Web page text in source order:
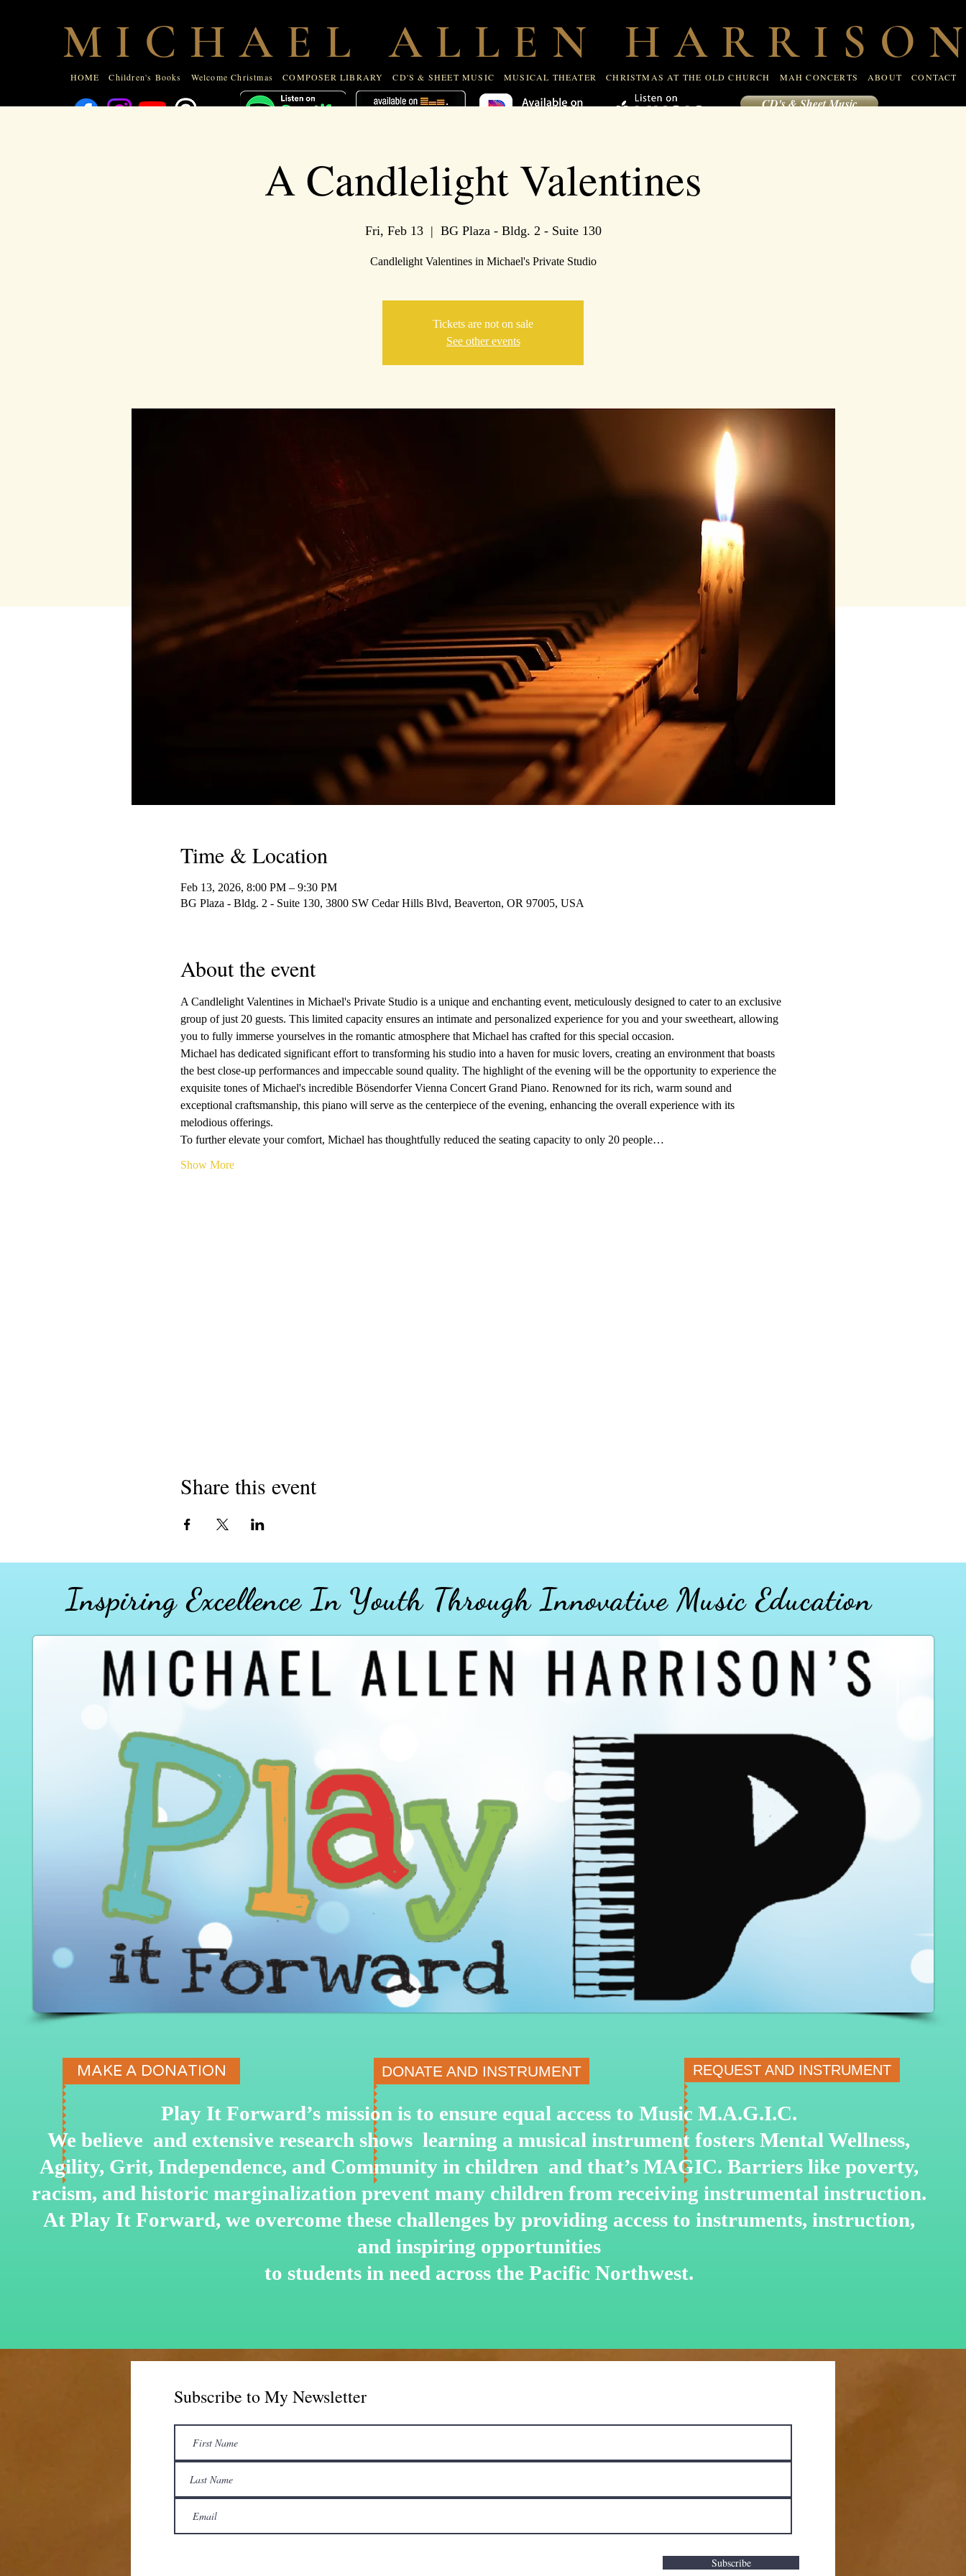
ABOUT
CONTACT
M I C H A E L A L L E N H A R R I S O N
HOME Children's Books Welcome Christmas COMPOSER LIBRARY CD'S & SHEET MUSIC MUSICAL THEATER CHRISTMAS AT THE OLD CHURCH MAH CONCERTS ABOUT CONTACT
CD's & Sheet Music
A Candlelight Valentines
Fri, Feb 13
  |
BG Plaza - Bldg. 2 - Suite 130
Candlelight Valentines in Michael's Private Studio
Tickets are not on sale
See other events
Time & Location
Feb 13, 2026, 8:00 PM – 9:30 PM
BG Plaza - Bldg. 2 - Suite 130, 3800 SW Cedar Hills Blvd, Beaverton, OR 97005, USA
About the event
A Candlelight Valentines in Michael's Private Studio is a unique and enchanting event, meticulously designed to cater to an exclusive
group of just 20 guests. This limited capacity ensures an intimate and personalized experience for you and your sweetheart, allowing
you to fully immerse yourselves in the romantic atmosphere that Michael has crafted for this special occasion.
Michael has dedicated significant effort to transforming his studio into a haven for music lovers, creating an environment that boasts
the best close-up performances and impeccable sound quality. The highlight of the evening will be the opportunity to experience the
exquisite tones of Michael's incredible Bösendorfer Vienna Concert Grand Piano. Renowned for its rich, warm sound and
exceptional craftsmanship, this piano will serve as the centerpiece of the evening, enhancing the overall experience with its
melodious offerings.
To further elevate your comfort, Michael has thoughtfully reduced the seating capacity to only 20 people…
Show More
Share this event
Inspiring Excellence In Youth ThroughInnovative Music Education
MAKE A DONATION DONATE AND INSTRUMENT REQUEST AND INSTRUMENT
Play It Forward’s mission is to ensure equal access to Music M.A.G.I.C.
We believe and extensive research shows learning a musical instrument fosters Mental Wellness,
Agility, Grit, Independence, and Community in children and that’s MAGIC. Barriers like poverty,
racism, and historic marginalization prevent many children from receiving instrumental instruction.
At Play It Forward, we overcome these challenges by providing access to instruments, instruction,
and inspiring opportunities
to students in need across the Pacific Northwest.
Subscribe to My Newsletter
Subscribe